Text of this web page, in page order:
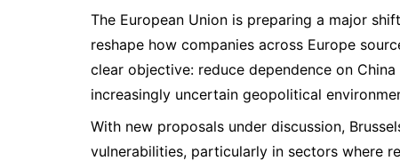
The European Union is preparing a major
reshape how companies across Europe
clear objective: reduce dependence on
increasingly uncertain geopolitical
With new proposals under discussion,
vulnerabilities, particularly in sectors where